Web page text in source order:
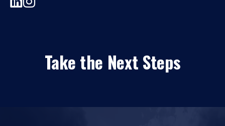
Take the Next Steps